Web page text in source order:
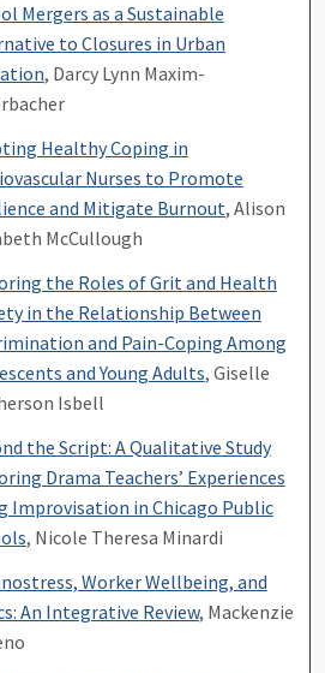
Mergers as a Sustainable
to Closures in Urban
, Darcy Lynn Maxim-
Healthy Coping in
Nurses to Promote
and Mitigate Burnout, Alison
McCullough
the Roles of Grit and Health
in the Relationship Between
and Pain-Coping Among
and Young Adults, Giselle
Isbell
the Script: A Qualitative Study
Drama Teachers’ Experiences
Improvisation in Chicago Public
, Nicole Theresa Minardi
Worker Wellbeing, and
An Integrative Review, Mackenzie